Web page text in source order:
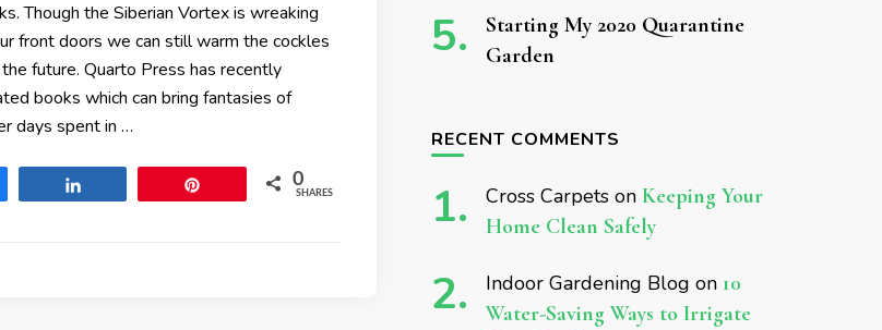
Though the Siberian Vortex is wreaking
front doors we can still warm the cockles
future. Quarto Press has recently
books which can bring fantasies of
days spent in …
0
SHARES
Starting My 2020 Quarantine
Garden
RECENT COMMENTS
Cross Carpetson Keeping Your
Home Clean Safely
Indoor Gardening Blog on 10
Water-Saving Ways to Irrigate